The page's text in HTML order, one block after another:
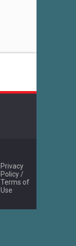
Privacy
Policy /
Terms of
Use